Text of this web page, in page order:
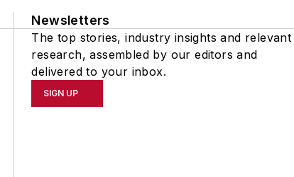
Newsletters
The top stories, industry insights and relevant
research, assembled by our editors and
delivered to your inbox.
SIGN UP